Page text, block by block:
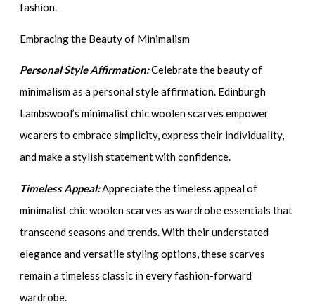
fashion.
Embracing the Beauty of Minimalism
Personal Style Affirmation:Celebrate the beauty of
minimalism as a personal style affirmation. Edinburgh
Lambswool’s minimalist chic woolen scarves empower
wearers to embrace simplicity, express their individuality,
and make a stylish statement with confidence.
Timeless Appeal:Appreciate the timeless appeal of
minimalist chic woolen scarves as wardrobe essentials that
transcend seasons and trends. With their understated
elegance and versatile styling options, these scarves
remain a timeless classic in every fashion-forward
wardrobe.